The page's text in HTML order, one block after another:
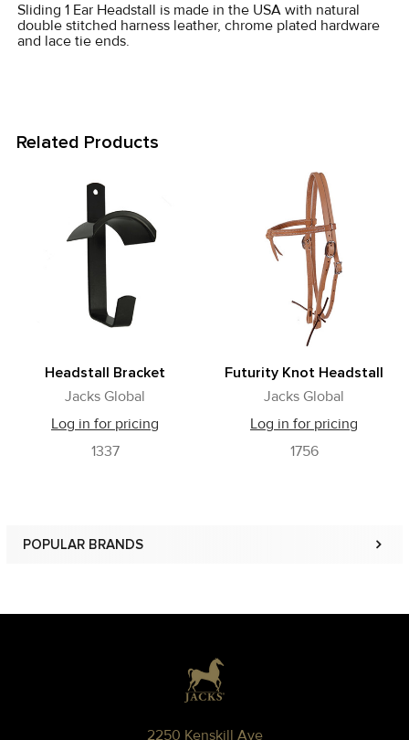
POPULAR BRANDS
SELECT
Sliding 1 Ear Headstall is made in the USA with natural
double stitched harness leather, chrome plated hardware
and lace tie ends.
Related Products
Products
Headstall Bracket
Jacks Global
Log in for pricing
1337
Futurity Knot Headstall
Jacks Global
Log in for pricing
1756
2250 Kenskill Ave